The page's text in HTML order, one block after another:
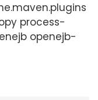
process-
openejb-